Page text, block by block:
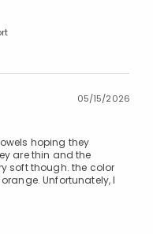
05/15/2026
hoping they
are thin and the
soft though. the color
Unfortunately, I